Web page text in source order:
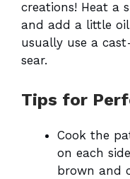
creations! Heat a
and add a little
usually use a
sear.
Tips for
Cook the
on each
brown and